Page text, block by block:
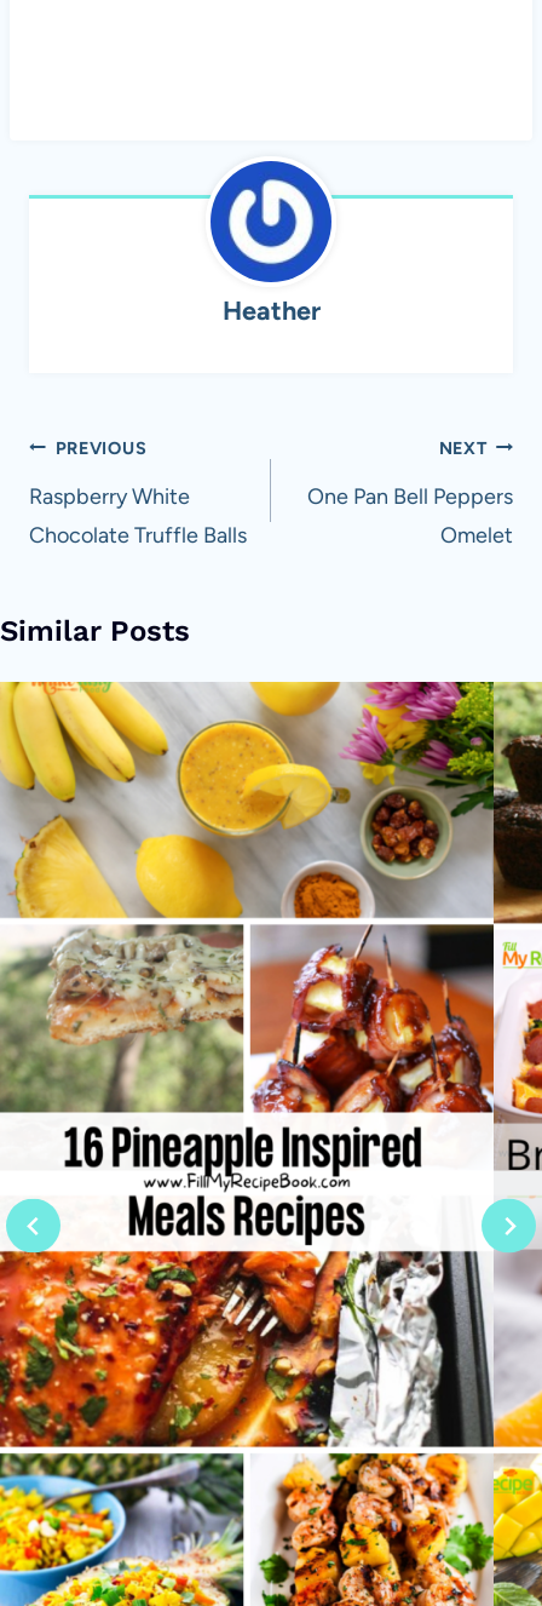
Heather
Post
navigation
PREVIOUS
Raspberry White
Chocolate Truffle Balls
NEXT
One Pan Bell Peppers
Omelet
Similar Posts